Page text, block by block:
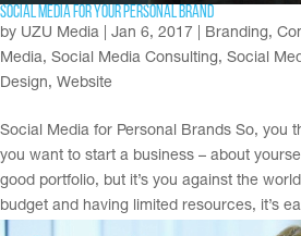
Social Media for your Personal Brand
by UZU Media Jan 6, 2017 Branding,
Media, Social Media Consulting, Social
Design, Website
Social Media for Personal Brands So, you
you want to start a business – about
good portfolio, but it’s you against the
budget and having limited resources, it’s